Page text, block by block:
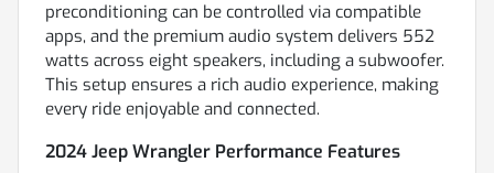
preconditioning can be controlled via compatible
apps, and the premium audio system delivers 552
watts across eight speakers, including a subwoofer.
This setup ensures a rich audio experience, making
every ride enjoyable and connected.
2024 Jeep Wrangler Performance Features